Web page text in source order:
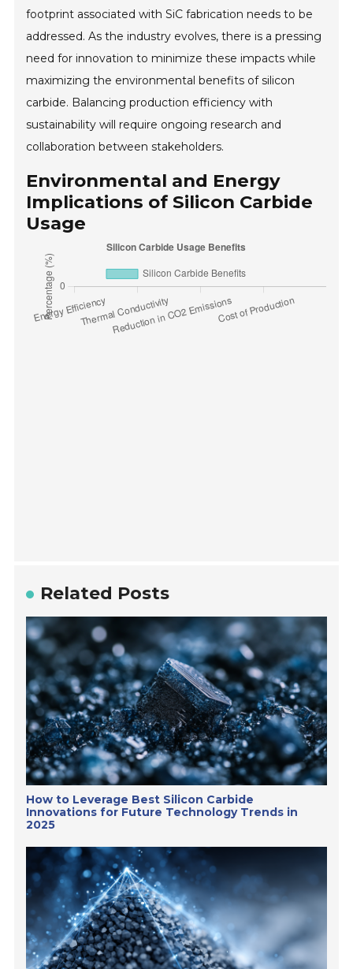
footprint associated with SiC fabrication needs to be
addressed. As the industry evolves, there is a pressing
need for innovation to minimize these impacts while
maximizing the environmental benefits of silicon
carbide. Balancing production efficiency with
sustainability will require ongoing research and
collaboration between stakeholders.
Environmental and Energy
Implications of Silicon Carbide
Usage
Related Posts
How to Leverage Best Silicon Carbide
Innovations for Future Technology Trends in
2025